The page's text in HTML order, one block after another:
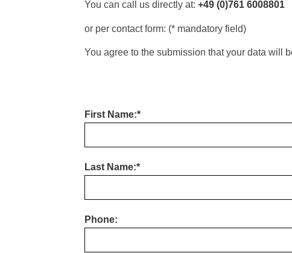
You can call us directly at: +49 (0)761 6008801
or per contact form: (* mandatory field)
You agree to the submission that your data will
First Name:*
Last Name:*
Phone: